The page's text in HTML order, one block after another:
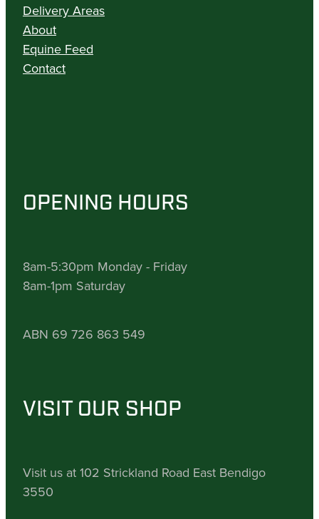
Delivery Areas
About
Equine Feed
Contact
OPENING HOURS
8am-5:30pm Monday - Friday
8am-1pm Saturday
ABN 69 726 863 549
VISIT OUR SHOP
Visit us at 102 Strickland Road East Bendigo
3550